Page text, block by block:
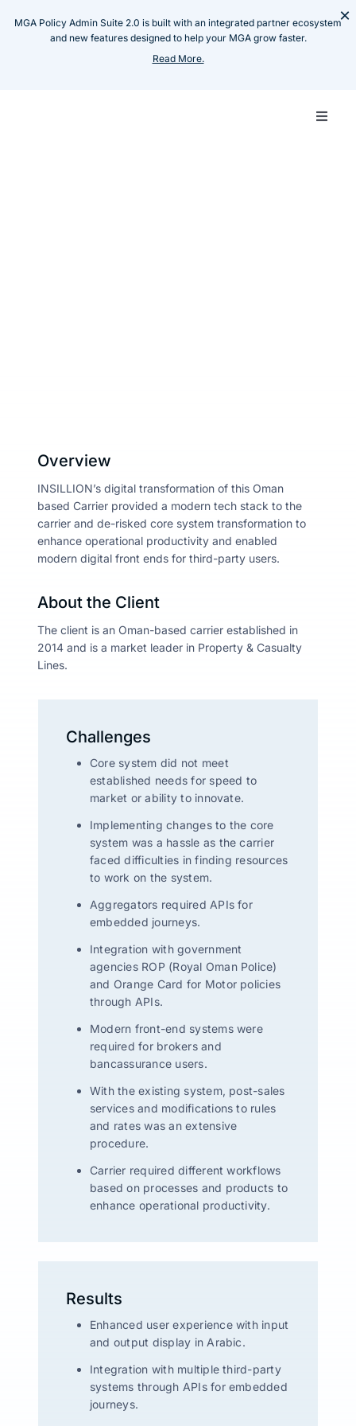
MGA Policy Admin Suite 2.0 is built with an integrated partner ecosystem
and new features designed to help your MGA grow faster.
Read More.
×
Toggle
Overview
INSILLION’s digital transformation of this Oman
based Carrier provided a modern tech stack to the
carrier and de-risked core system transformation to
enhance operational productivity and enabled
modern digital front ends for third-party users.
About the Client
The client is an Oman-based carrier established in
2014 and is a market leader in Property & Casualty
Lines.
Challenges
Core system did not meet
established needs for speed to
market or ability to innovate.
Implementing changes to the core
system was a hassle as the carrier
faced difficulties in finding resources
to work on the system.
Aggregators required APIs for
embedded journeys.
Integration with government
agencies ROP (Royal Oman Police)
and Orange Card for Motor policies
through APIs.
Modern front-end systems were
required for brokers and
bancassurance users.
With the existing system, post-sales
services and modifications to rules
and rates was an extensive
procedure.
Carrier required different workflows
based on processes and products to
enhance operational productivity.
Results
Enhanced user experience with input
and output display in Arabic.
Integration with multiple third-party
systems through APIs for embedded
journeys.